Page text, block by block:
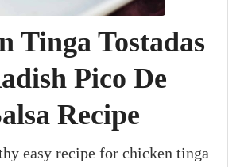
Tinga Tostadas
Pico De
Recipe
easy recipe for chicken tinga